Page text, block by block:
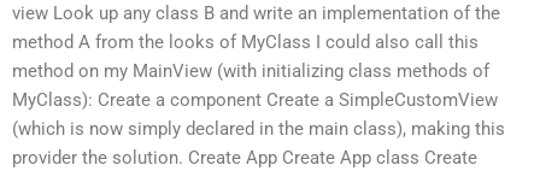
view Look up any class B and write an implementation of the
method A from the looks of MyClass I could also call this
method on my MainView (with initializing class methods of
MyClass): Create a component Create a SimpleCustomView
(which is now simply declared in the main class), making this
provider the solution. Create App Create App class Create